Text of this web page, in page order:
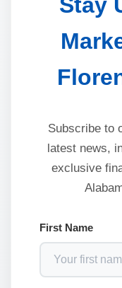
Subscribe to
latest news,
exclusive
First Name